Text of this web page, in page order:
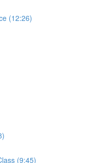
(12:26)
(9:45)